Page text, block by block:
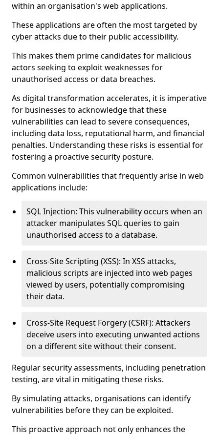
within an organisation's web applications.
These applications are often the most targeted by
cyber attacks due to their public accessibility.
This makes them prime candidates for malicious
actors seeking to exploit weaknesses for
unauthorised access or data breaches.
As digital transformation accelerates, it is imperative
for businesses to acknowledge that these
vulnerabilities can lead to severe consequences,
including data loss, reputational harm, and financial
penalties. Understanding these risks is essential for
fostering a proactive security posture.
Common vulnerabilities that frequently arise in web
applications include:
SQL Injection: This vulnerability occurs when an
attacker manipulates SQL queries to gain
unauthorised access to a database.
Cross-Site Scripting (XSS): In XSS attacks,
malicious scripts are injected into web pages
viewed by users, potentially compromising
their data.
Cross-Site Request Forgery (CSRF): Attackers
deceive users into executing unwanted actions
on a different site without their consent.
Regular security assessments, including penetration
testing, are vital in mitigating these risks.
By simulating attacks, organisations can identify
vulnerabilities before they can be exploited.
This proactive approach not only enhances the